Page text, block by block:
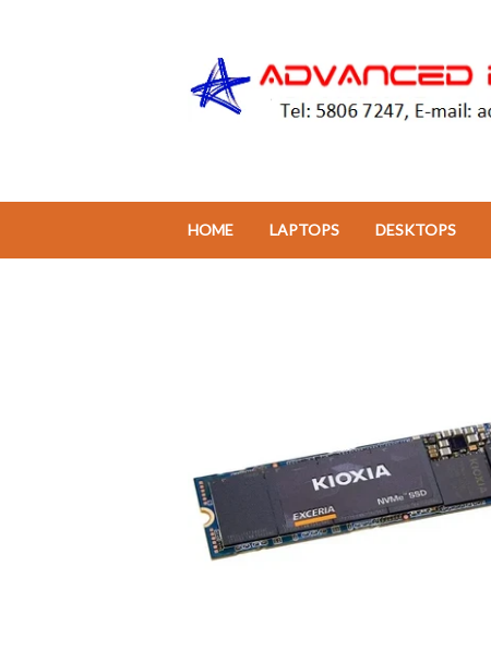
HOME LAPTOPS DESKTOPS